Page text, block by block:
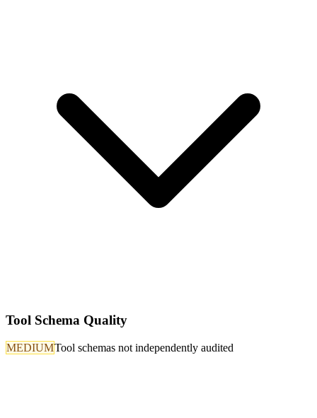
Tool Schema Quality
MEDIUMTool schemas not independently audited